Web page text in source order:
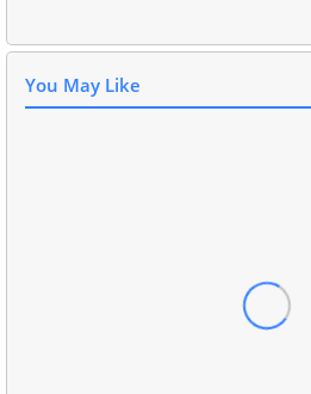
You May Like